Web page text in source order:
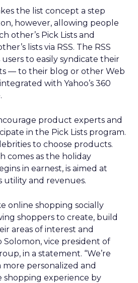
the list concept a step
however, allowing people
other’s Pick Lists and
lists via RSS. The RSS
to easily syndicate their
— to their blog or other Web
with Yahoo’s 360
product experts and
in the Pick Lists program.
to choose products.
comes as the holiday
in earnest, is aimed at
utility and revenues.
online shopping socially
shoppers to create, build
areas of interest and
Solomon, vice president of
in a statement. “We’re
personalized and
experience by